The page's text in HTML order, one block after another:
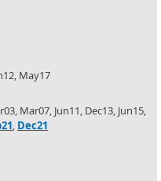
May17
Mar07, Jun11, Dec13, Jun15,
, Dec21